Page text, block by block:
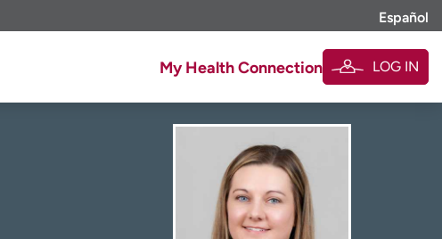
Español
My Health Connection LOG IN